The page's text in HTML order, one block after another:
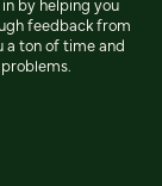
by helping you
feedback from
a ton of time and